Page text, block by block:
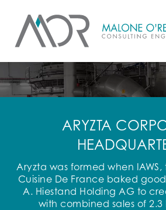
ARYZTA
Aryzta was formed when
Cuisine De France baked
A. Hiestand Holding AG to
with combined sales of 2.3